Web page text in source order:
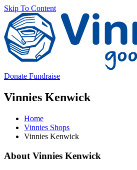
Skip To Content
Donate Fundraise
Vinnies Kenwick
Home
Vinnies Shops
Vinnies Kenwick
Main
About Vinnies Kenwick